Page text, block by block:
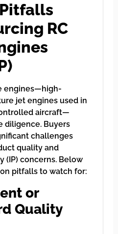
RC
engines—high-
jet engines used in
aircraft—
diligence. Buyers
challenges
quality and
(IP) concerns. Below
pitfalls to watch for:
or
Quality